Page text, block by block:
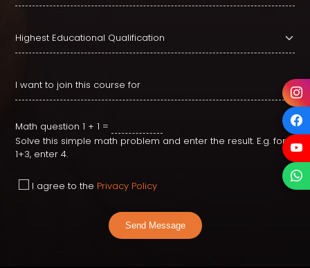
Math question 1 + 1 =
Solve this simple math problem and enter the result. E.g. for
1+3, enter 4.
I agree to the Privacy Policy
Send Message